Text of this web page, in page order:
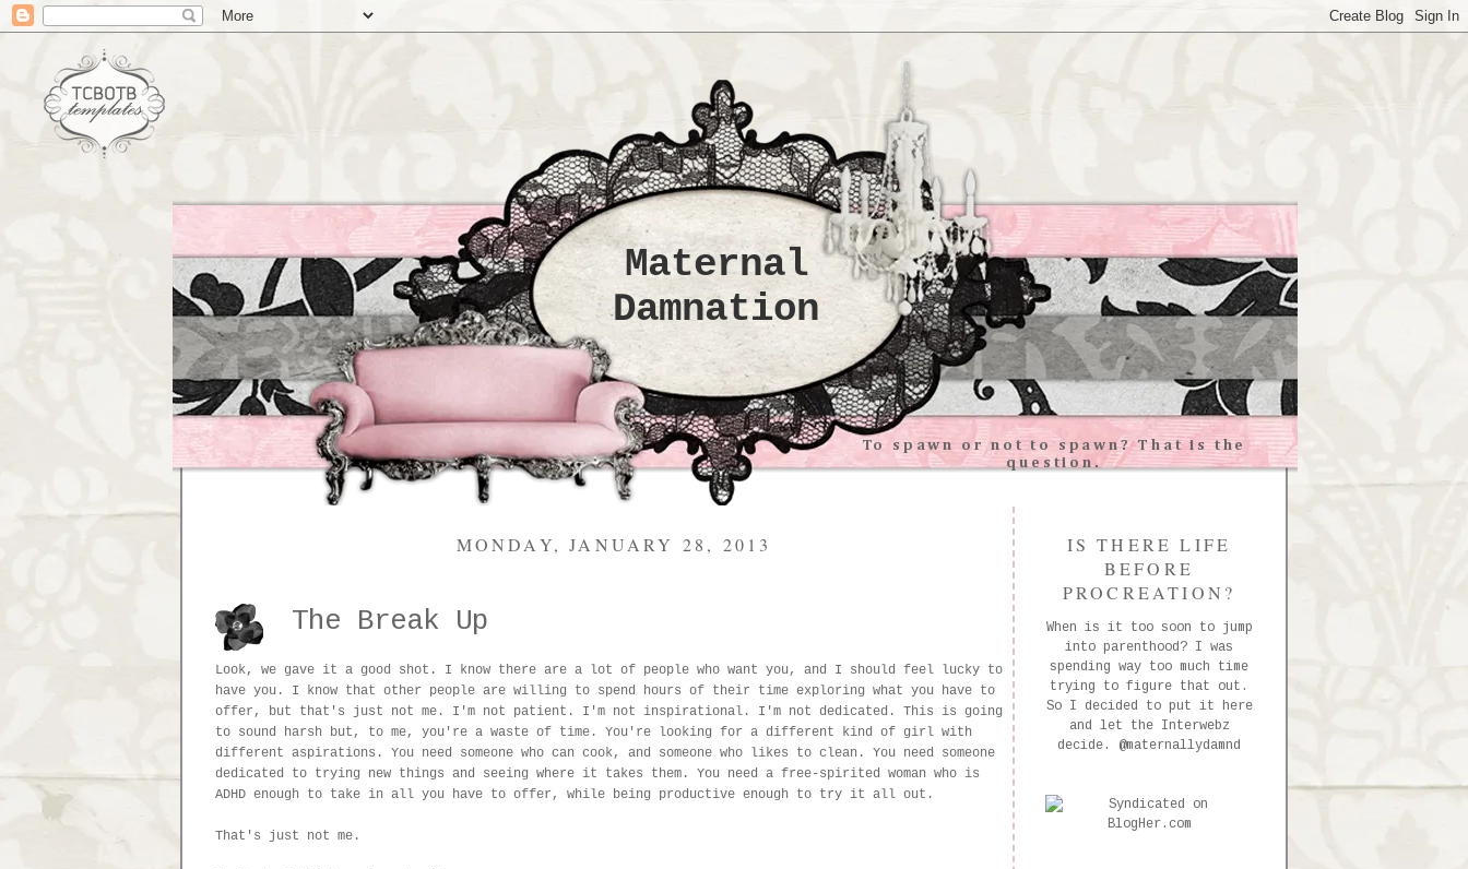
Maternal
Damnation
To spawn or not to spawn? That is the
question.
MONDAY, JANUARY 28, 2013
The Break Up
Look, we gave it a good shot. I know there are a lot of people who want you, and I should feel lucky to
have you. I know that other people are willing to spend hours of their time exploring what you have to
offer, but that's just not me. I'm not patient. I'm not inspirational. I'm not dedicated. This is going
to sound harsh but, to me, you're a waste of time. You're looking for a different kind of girl with
different aspirations. You need someone who can cook, and someone who likes to clean. You need someone
dedicated to trying new things and seeing where it takes them. You need a free-spirited woman who is
ADHD enough to take in all you have to offer, while being productive enough to try it all out.
That's just not me.
IS THERE LIFE
BEFORE
PROCREATION?
When is it too soon to jump
into parenthood? I was
spending way too much time
trying to figure that out.
So I decided to put it here
and let the Interwebz
decide. @maternallydamnd